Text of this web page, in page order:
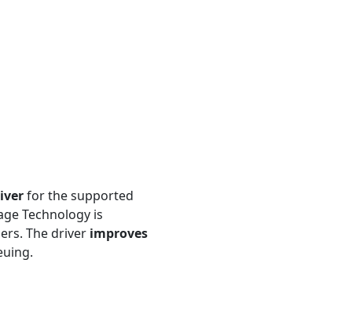
for the supported
Technology is
The driver improves